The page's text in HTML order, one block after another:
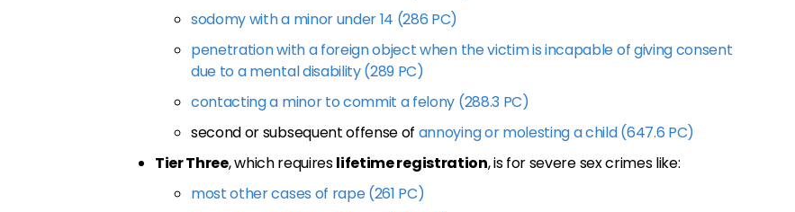
sodomy with a minor under 14 (286 PC)
penetration with a foreign object when the victim is incapable of giving consent
due to a mental disability (289 PC)
contacting a minor to commit a felony (288.3 PC)
second or subsequent offense of annoying or molesting a child (647.6 PC)
Tier Three, which requireslifetime registration, is for severe sex crimes like:
most other cases of rape (261 PC)